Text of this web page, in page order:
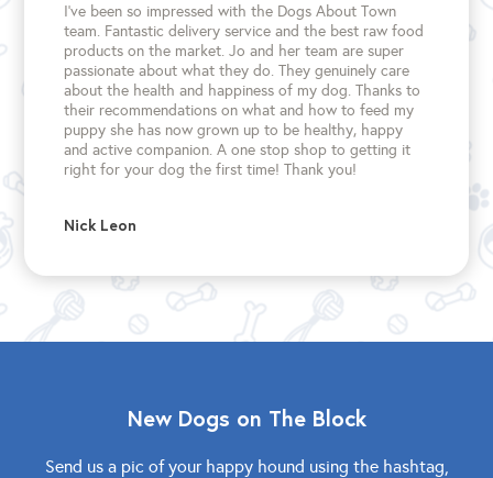
I’ve been so impressed with the Dogs About Town
team. Fantastic delivery service and the best raw food
products on the market. Jo and her team are super
passionate about what they do. They genuinely care
about the health and happiness of my dog. Thanks to
their recommendations on what and how to feed my
puppy she has now grown up to be healthy, happy
and active companion. A one stop shop to getting it
right for your dog the first time!Thank you!
Nick Leon
New Dogs on The Block
Send us a pic of your happy hound using the hashtag,